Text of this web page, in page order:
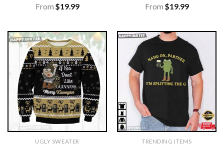
From $19.99 From $19.99
UGLY SWEATER TRENDING ITEMS